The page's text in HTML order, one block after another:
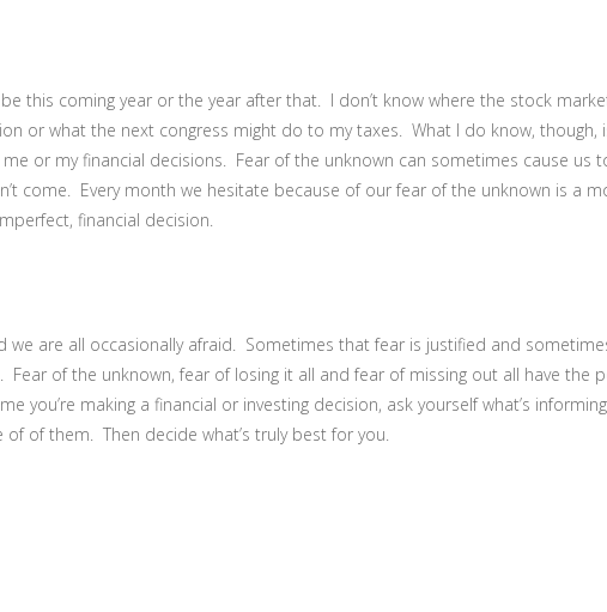
this coming year or the year after that. I don’t know where the stock
or what the next congress might do to my taxes. What I do know,
or my financial decisions. Fear of the unknown can sometimes cause us
come. Every month we hesitate because of our fear of the unknown is a
financial decision.
we are all occasionally afraid. Sometimes that fear is justified and
Fear of the unknown, fear of losing it all and fear of missing out all have the
you’re making a financial or investing decision, ask yourself what’s
of them. Then decide what’s truly best for you.